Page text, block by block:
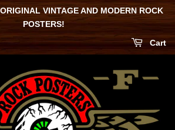
VINTAGE AND MODERN ROCK
POSTERS!
Cart